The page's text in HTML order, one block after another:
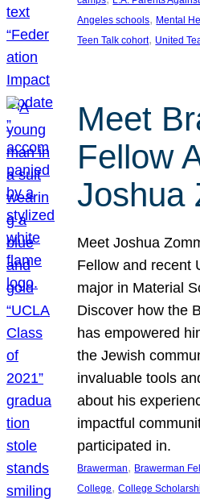
Angeles schools, Mental
Teen Talk cohort, United
Meet
Fellow
Joshua
Meet Joshua
Fellow and recent
major in Material
Discover how the
has empowered
the Jewish
invaluable tools
about his
impactful
participated in.
Brawerman, Brawerman
College, College